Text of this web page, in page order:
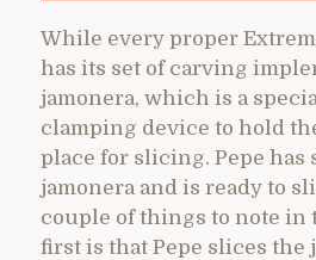
While every proper
has its set of carving
jamonera, which is a
clamping device to hold
place for slicing. Pepe has
jamonera and is ready to
couple of things to note in
first is that Pepe slices the